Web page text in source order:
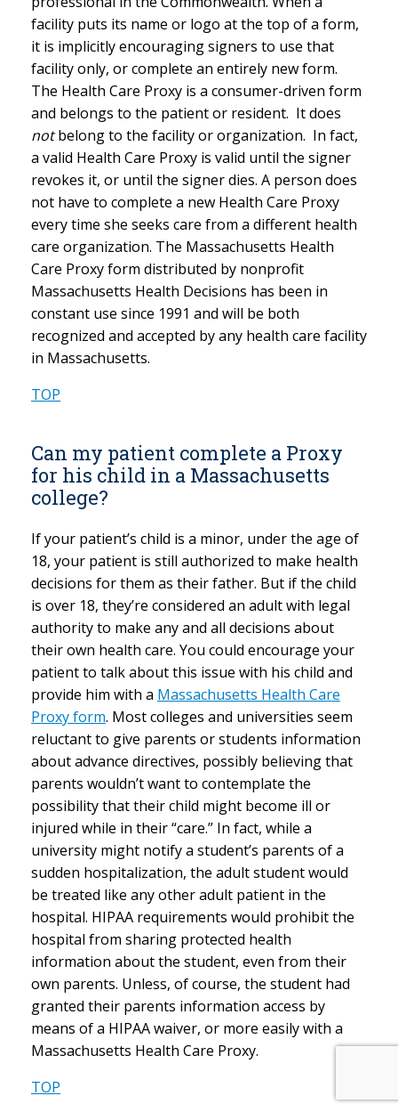
facility puts its name or logo at the top of a form,
it is implicitly encouraging signers to use that
facility only, or complete an entirely new form.
The Health Care Proxy is a consumer-driven form
and belongs to the patient or resident. It does
notbelong to the facility or organization. In fact,
a valid Health Care Proxy is valid until the signer
revokes it, or until the signer dies. A person does
not have to complete a new Health Care Proxy
every time she seeks care from a different health
care organization. The Massachusetts Health
Care Proxy form distributed by nonprofit
Massachusetts Health Decisions has been in
constant use since 1991 and will be both
recognized and accepted by any health care facility
in Massachusetts.
TOP
Can my patient complete a Proxy
for his child in a Massachusetts
college?
If your patient’s child is a minor, under the age of
18, your patient is still authorized to make health
decisions for them as their father. But if the child
is over 18, they’re considered an adult with legal
authority to make any and all decisions about
their own health care. You could encourage your
patient to talk about this issue with his child and
provide him with a Massachusetts Health Care
Proxy form. Most colleges and universities seem
reluctant to give parents or students information
about advance directives, possibly believing that
parents wouldn’t want to contemplate the
possibility that their child might become ill or
injured while in their “care.” In fact, while a
university might notify a student’s parents of a
sudden hospitalization, the adult student would
be treated like any other adult patient in the
hospital. HIPAA requirements would prohibit the
hospital from sharing protected health
information about the student, even from their
own parents. Unless, of course, the student had
granted their parents information access by
means of a HIPAA waiver, or more easily with a
Massachusetts Health Care Proxy.
TOP